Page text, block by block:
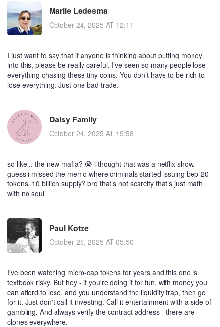
Marlie Ledesma
October 24, 2025 AT 12:11
I just want to say that if anyone is thinking about putting money
into this, please be really careful. I’ve seen so many people lose
everything chasing these tiny coins. You don’t have to be rich to
lose everything. Just one bad trade.
Daisy Family
October 24, 2025 AT 15:58
so like... the new mafia? 😭 i thought that was a netflix show.
guess i missed the memo where criminals started issuing bep-20
tokens. 10 billion supply? bro that’s not scarcity that’s just math
with no soul
Paul Kotze
October 25, 2025 AT 05:50
I've been watching micro-cap tokens for years and this one is
textbook risky. But hey - if you're doing it for fun, with money you
can afford to lose, and you understand the liquidity trap, then go
for it. Just don't call it investing. Call it entertainment with a side of
gambling. And always verify the contract address - there are
clones everywhere.